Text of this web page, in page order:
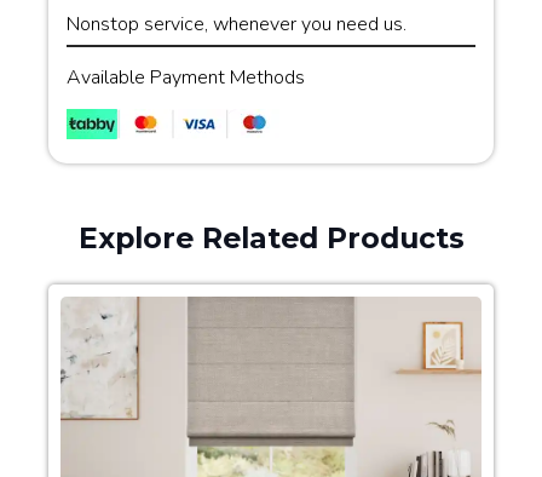
Nonstop service, whenever you need us.
Available Payment Methods
Explore Related Products